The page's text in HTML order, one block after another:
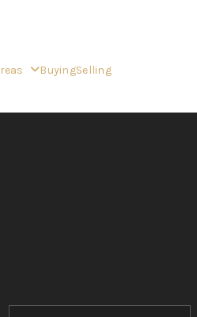
BuyingSelling